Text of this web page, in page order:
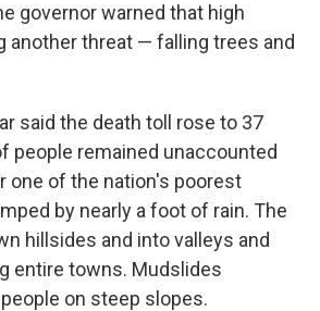
governor warned that high
another threat — falling trees and
said the death toll rose to 37
people remained unaccounted
one of the nation's poorest
by nearly a foot of rain. The
hillsides and into valleys and
entire towns. Mudslides
on steep slopes.